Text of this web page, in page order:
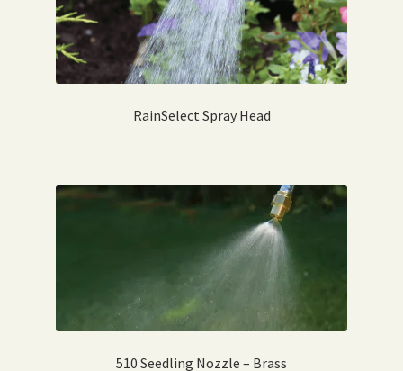
RainSelect Spray Head
510 Seedling Nozzle – Brass